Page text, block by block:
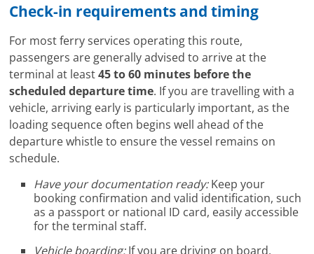
Check-in requirements and timing
For most ferry services operating this route,
passengers are generally advised to arrive at the
terminal at least45 to 60 minutes before the
scheduled departure time. If you are travelling with a
vehicle, arriving early is particularly important, as the
loading sequence often begins well ahead of the
departure whistle to ensure the vessel remains on
schedule.
Have your documentation ready:Keep your
booking confirmation and valid identification, such
as a passport or national ID card, easily accessible
for the terminal staff.
Vehicle boarding:If you are driving on board,